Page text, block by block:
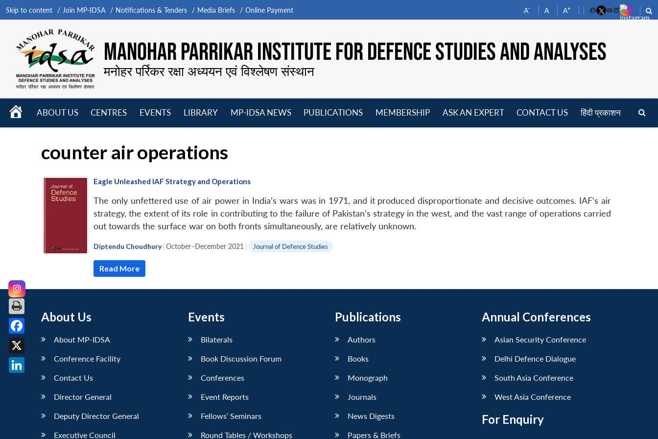
Skip to content Join MP-IDSA Notifications & Tenders Media Briefs Online Payment A- A A+
FacebookYouTube
LinkedIn
MANOHAR PARRIKAR INSTITUTE FOR DEFENCE STUDIES AND ANALYSES
मनोहर पर्रिकर रक्षा अध्ययन एवं विश्लेषण संस्थान
HOME
ABOUT US
CENTRES
EVENTS
LIBRARY
MP-IDSA NEWS
PUBLICATIONS
MEMBERSHIP
ASK AN EXPERT CONTACT US हिंदी प्रकाशन
counter air operations
Eagle Unleashed IAF Strategy and Operations
The only unfettered use of air power in India’s wars was in 1971, and it produced disproportionate and decisive outcomes. IAF’s air
strategy, the extent of its role in contributing to the failure of Pakistan’s strategy in the west, and the vast range of operations carried
out towards the surface war on both fronts simultaneously, are relatively unknown.
Diptendu Choudhury | October–December 2021 | Journal of Defence Studies
Read More
About Us
About MP-IDSA
Conference Facility
Contact Us
Director General
Deputy Director General
Executive Council
Events
Bilaterals
Book Discussion Forum
Conferences
Event Reports
Fellows’ Seminars
Round Tables / Workshops
Publications
Authors
Books
Monograph
Journals
News Digests
Papers & Briefs
Annual Conferences
Asian Security Conference
Delhi Defence Dialogue
South Asia Conference
West Asia Conference
For Enquiry
Facebook
X
LinkedIn